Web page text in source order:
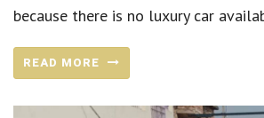
because there is no luxury car
READ MORE